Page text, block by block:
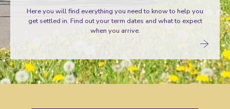
Here you will find everything you need to know to help you
get settled in. Find out your term dates and what to expect
when you arrive.